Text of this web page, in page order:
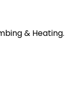
& Heating.